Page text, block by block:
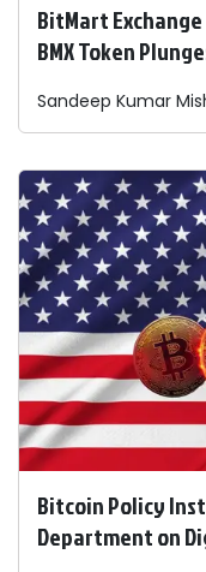
BitMart
BMX Token
Sandeep Kumar
Bitcoin Policy
Department on